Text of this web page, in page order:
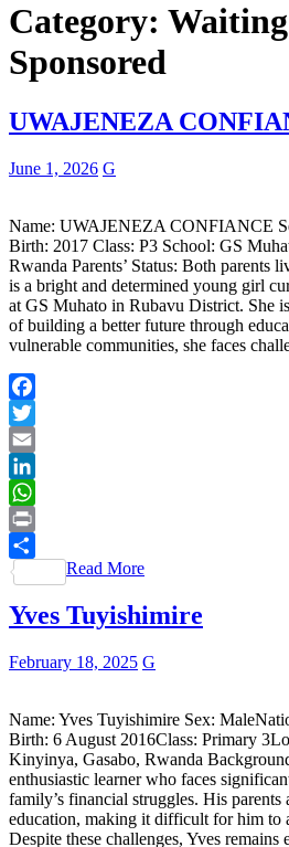
Category:
Sponsored
UWAJENEZA
June 1, 2026 G
Name: UWAJENEZA CONFIANCE
Birth: 2017 Class: P3 School: GS
Rwanda Parents’ Status: Both parents
is a bright and determined young girl
at GS Muhato in Rubavu District. She
of building a better future through
vulnerable communities, she faces
Facebook
Twitter
Email
LinkedIn
WhatsApp
Print
Share
Read More
Yves Tuyishimire
February 18, 2025 G
Name: Yves Tuyishimire Sex:
Birth: 6 August 2016Class: Primary
Kinyinya, Gasabo, Rwanda
enthusiastic learner who faces
family’s financial struggles. His parents
education, making it difficult for him to
Despite these challenges, Yves